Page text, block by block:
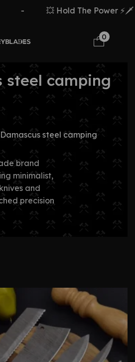
💥 Hold The Power ⚡🗡️
0
steel camping
steel camping
brand
minimalist,
and
precision